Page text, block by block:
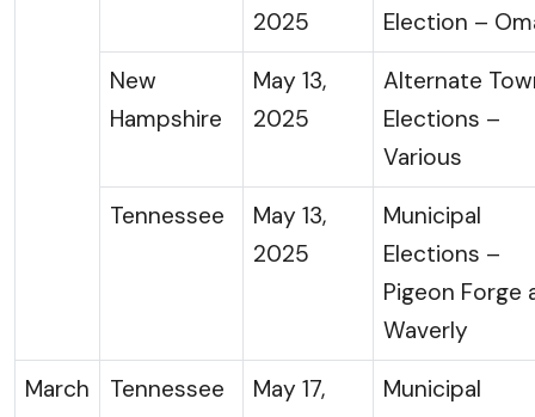
2025
Election –
New
Hampshire
May 13,
2025
Alternate
Elections –
Various
Tennessee
May 13,
2025
Municipal
Elections –
Pigeon Forge
Waverly
March
Tennessee
May 17,
Municipal